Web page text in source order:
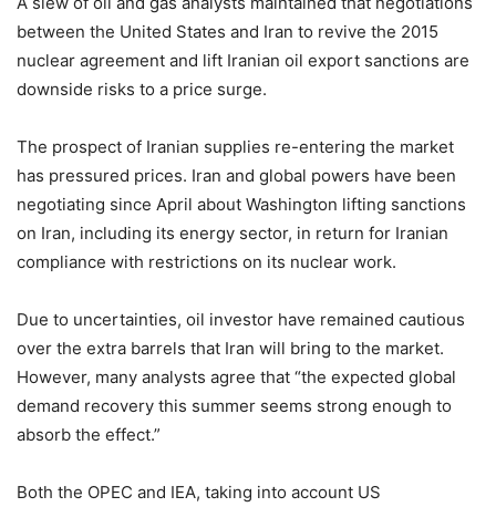
between the United States and Iran to revive the 2015
nuclear agreement and lift Iranian oil export sanctions are
downside risks to a price surge.
The prospect of Iranian supplies re-entering the market
has pressured prices. Iran and global powers have been
negotiating since April about Washington lifting sanctions
on Iran, including its energy sector, in return for Iranian
compliance with restrictions on its nuclear work.
Due to uncertainties, oil investor have remained cautious
over the extra barrels that Iran will bring to the market.
However, many analysts agree that “the expected global
demand recovery this summer seems strong enough to
absorb the effect.”
Both the OPEC and IEA, taking into account US